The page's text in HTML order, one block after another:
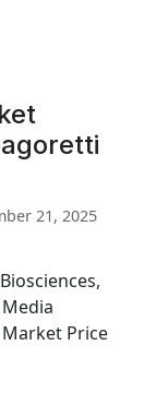
21, 2025
Price